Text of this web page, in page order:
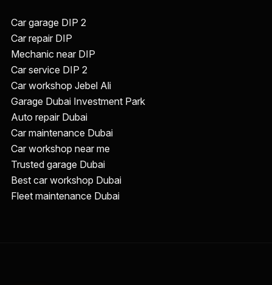
Car garage DIP 2
Car repair DIP
Mechanic near DIP
Car service DIP 2
Car workshop Jebel Ali
Garage Dubai Investment Park
Auto repair Dubai
Car maintenance Dubai
Car workshop near me
Trusted garage Dubai
Best car workshop Dubai
Fleet maintenance Dubai